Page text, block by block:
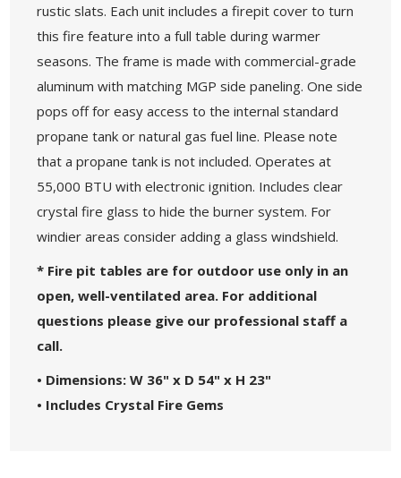
rustic slats. Each unit includes a firepit cover to turn
this fire feature into a full table during warmer
seasons. The frame is made with commercial-grade
aluminum with matching MGP side paneling. One side
pops off for easy access to the internal standard
propane tank or natural gas fuel line. Please note
that a propane tank is not included. Operates at
55,000 BTU with electronic ignition. Includes clear
crystal fire glass to hide the burner system. For
windier areas consider adding a glass windshield.
* Fire pit tables are for outdoor use only in an
open, well-ventilated area. For additional
questions please give our professional staff a
call.
• Dimensions: W 36" x D 54" x H 23"
• Includes Crystal Fire Gems